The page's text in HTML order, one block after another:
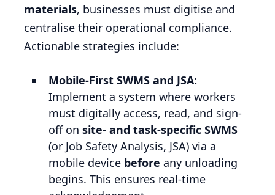
materials, businesses must digitise and
centralise their operational compliance.
Actionable strategies include:
Mobile-First SWMS and JSA:
Implement a system where workers
must digitally access, read, and sign-
off on site- and task-specific SWMS
(or Job Safety Analysis, JSA) via a
mobile device before any unloading
begins. This ensures real-time